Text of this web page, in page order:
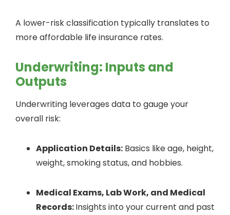
A lower-risk classification typically translates to
more affordable life insurance rates.
Underwriting: Inputs and
Outputs
Underwriting leverages data to gauge your
overall risk:
Application Details: Basics like age, height,
weight, smoking status, and hobbies.
Medical Exams, Lab Work, and Medical
Records:Insights into your current and past